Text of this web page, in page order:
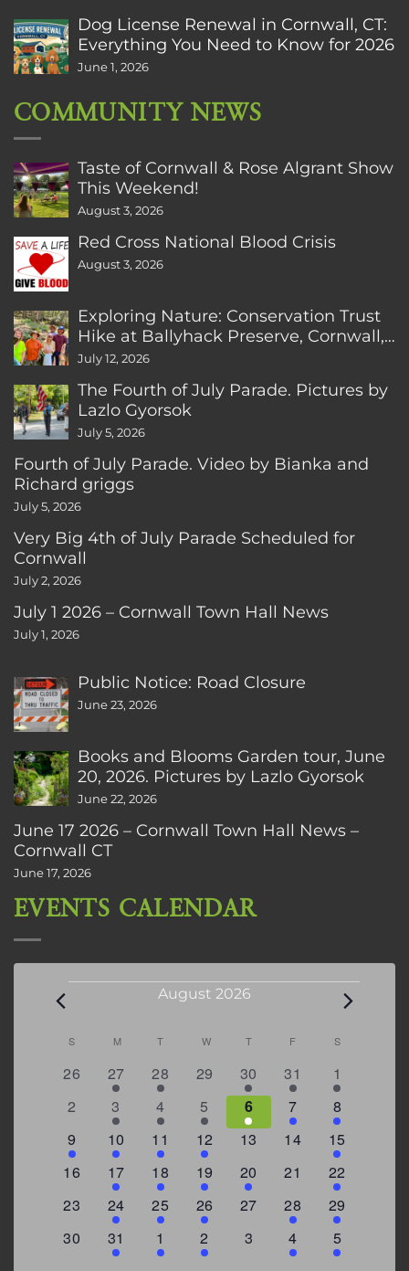
Dog License Renewal in Cornwall, CT:
Everything You Need to Know for 2026
June 1, 2026
COMMUNITY NEWS
Taste of Cornwall & Rose Algrant Show
This Weekend!
August 3, 2026
Red Cross National Blood Crisis
August 3, 2026
Exploring Nature: Conservation Trust
Hike at Ballyhack Preserve, Cornwall,
CT
July 12, 2026
The Fourth of July Parade. Pictures by
Lazlo Gyorsok
July 5, 2026
Fourth of July Parade. Video by Bianka and
Richard griggs
July 5, 2026
Very Big 4th of July Parade Scheduled for
Cornwall
July 2, 2026
July 1 2026 – Cornwall Town Hall News
July 1, 2026
Public Notice: Road Closure
June 23, 2026
Books and Blooms Garden tour, June
20, 2026. Pictures by Lazlo Gyorsok
June 22, 2026
June 17 2026 – Cornwall Town Hall News –
Cornwall CT
June 17, 2026
EVENTS CALENDAR
Events August 2026
Calendar
of
S SUNDAY
M MONDAY
T TUESDAY
W WEDNESDAY
T THURSDAY
F FRIDAYS
0
26
2
events
27
2
events
28
0
events
29
3
events
30
1
event
31
5
events
1
0
2
2
events
3
3
events
4
1
event
5
1
event
6
2
events
7
7
events
8
3
events
9
2
events
10
4
events
11
1
event
12
0
13
0
14
4
events
15
0
16
2
events
17
1
event
18
1
event
19
2
events
20
0
21
3
events
22
0
23
2
events
24
1
event
25
1
event
26
0
27
1
event
28
4
events
29
0
30
3
events
31
2
events
1
1
event
2
0
3
1
event
4
2
events
5